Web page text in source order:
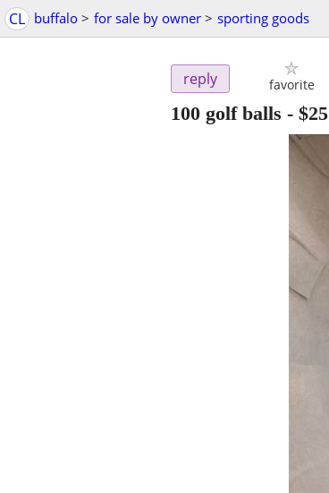
CL buffalo > for sale by owner > sporting goods
reply favorite
100 golf balls - $25